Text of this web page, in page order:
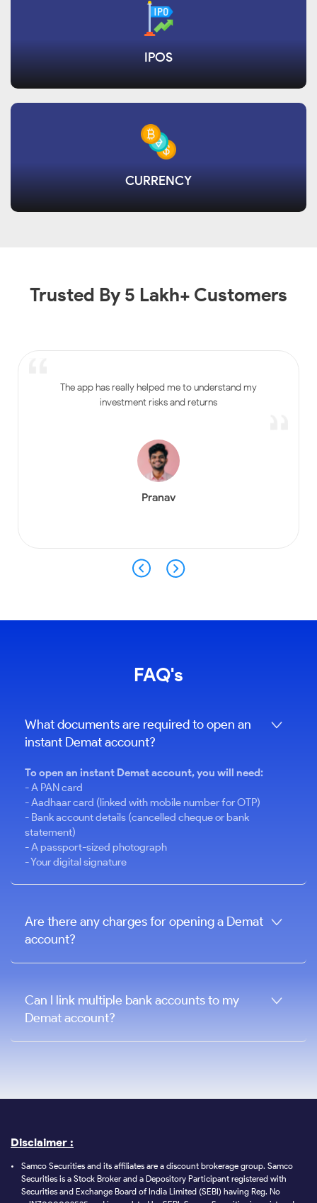
IPOS
CURRENCY
Trusted By 5 Lakh+ Customers
The app has really helped me to understand my
investment risks and returns
Pranav
FAQ's
What documents are required to open an
instant Demat account?
To open an instant Demat account, you will need:
- A PAN card
- Aadhaar card (linked with mobile number for OTP)
- Bank account details (cancelled cheque or bank
statement)
- A passport-sized photograph
- Your digital signature
Are there any charges for opening a Demat
account?
Can I link multiple bank accounts to my
Demat account?
Disclaimer :
Samco Securities and its affiliates are a discount brokerage group. Samco
Securities is a Stock Broker and a Depository Participant registered with
Securities and Exchange Board of India Limited (SEBI) having Reg. No